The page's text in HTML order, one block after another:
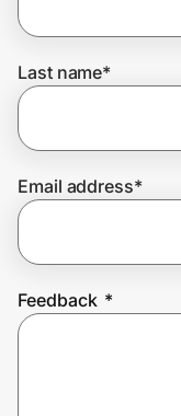
Join Us
Last name*
Email address*
Feedback *